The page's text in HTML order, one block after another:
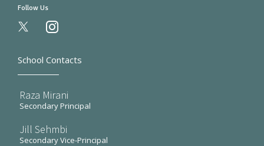
Follow Us
instagram
School Contacts
Raza Mirani
Secondary Principal
Jill Sehmbi
Secondary Vice-Principal